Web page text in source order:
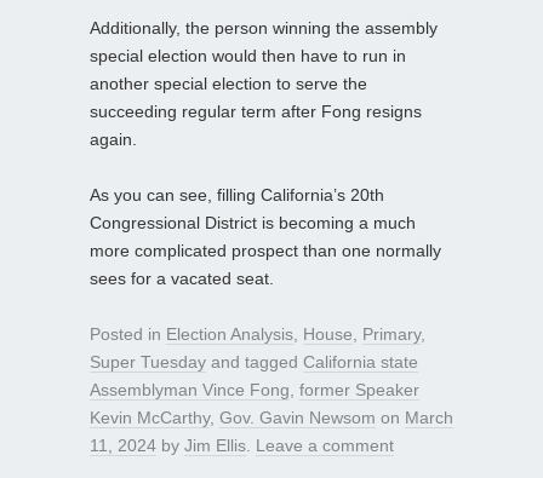
Additionally, the person winning the assembly
special election would then have to run in
another special election to serve the
succeeding regular term after Fong resigns
again.
As you can see, filling California’s 20th
Congressional District is becoming a much
more complicated prospect than one normally
sees for a vacated seat.
Posted in Election Analysis, House, Primary,
Super Tuesday and tagged California state
Assemblyman Vince Fong, former Speaker
Kevin McCarthy, Gov. Gavin Newsom on March
11, 2024 by Jim Ellis. Leave a comment